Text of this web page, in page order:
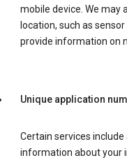
mobile device. We may
location, such as
provide information on
Unique application
Certain services
information about your